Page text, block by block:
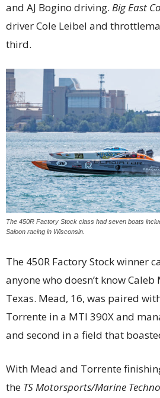
and AJ Bogino driving. Big East
driver Cole Leibel and
third.
The 450R Factory Stock class had seven boats
Saloon racing in Wisconsin.
The 450R Factory Stock winner
anyone who doesn’t know
Texas. Mead, 16, was paired
Torrente in a MTI 390X and
and second in a field that
With Mead and Torrente
the TS Motorsports/Marine